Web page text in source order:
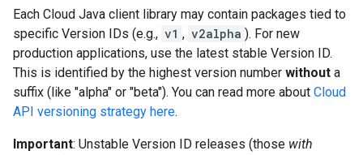
Each Cloud Java client library may contain packages tied to
specific Version IDs (e.g., v1 , v2alpha ). For new
production applications, use the latest stable Version ID.
This is identified by the highest version number without a
suffix (like "alpha" or "beta"). You can read more about Cloud
API versioning strategy here.
Important: Unstable Version ID releases (those with